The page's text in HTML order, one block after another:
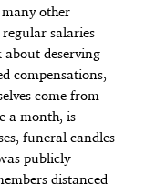
other
salaries
about deserving
compensations,
come from
a month, is
funeral candles
publicly
distanced